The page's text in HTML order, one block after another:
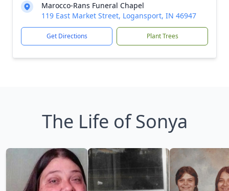
Marocco-Rans Funeral Chapel
119 East Market Street, Logansport, IN 46947
Get Directions Plant Trees
The Life of Sonya